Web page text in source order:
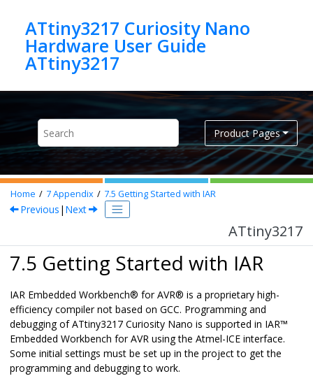
ATtiny3217 Curiosity Nano
Hardware User Guide
ATtiny3217
Product Pages
Home 7Appendix 7.5 Getting Started with IAR
Previous | Next
ATtiny3217
7.5 Getting Started with IAR
IAR Embedded Workbench® forAVR® is a proprietary high-
efficiency compiler not based on GCC. Programming and
debugging ofATtiny3217 Curiosity Nano is supported in IAR™
Embedded Workbench for AVR using the Atmel-ICE interface.
Some initial settings must be set up in the project to get the
programming and debugging to work.